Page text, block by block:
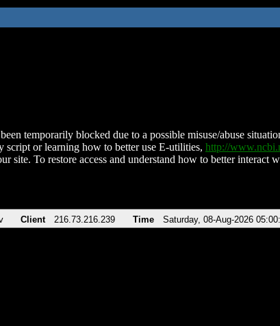
temporarily blocked due to a possible misuse/abuse
script or learning how to better use E-utilities, http://
site. To restore access and understand how to better
Client 216.73.216.239 Time Saturday, 08-Aug-2026